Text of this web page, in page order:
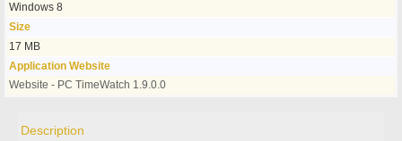
Windows 8
Size
17 MB
Application Website
Website - PC TimeWatch 1.9.0.0
Description